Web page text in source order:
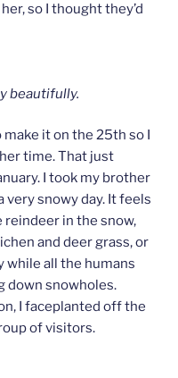
so I thought they’d
beautifully.
make it on the 25th so I
time. That just
I took my brother
very snowy day. It feels
reindeer in the snow,
and deer grass, or
while all the humans
down snowholes.
I faceplanted off the
of visitors.